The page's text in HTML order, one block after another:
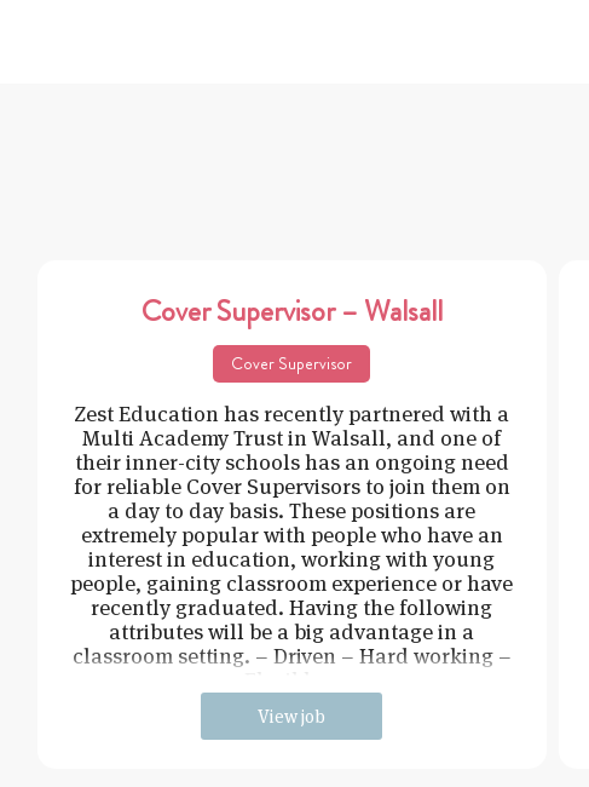
Cover Supervisor – Walsall
Cover Supervisor
Zest Education has recently partnered with a
Multi Academy Trust in Walsall, and one of
their inner-city schools has an ongoing need
for reliable Cover Supervisors to join them on
a day to day basis. These positions are
extremely popular with people who have an
interest in education, working with young
people, gaining classroom experience or have
recently graduated. Having the following
attributes will be a big advantage in a
classroom setting. – Driven – Hard working –
View job